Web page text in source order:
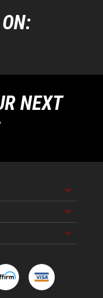
NEXT
Menu
Menu
Menu